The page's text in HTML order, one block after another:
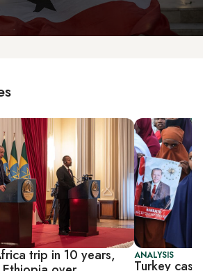
trip in 10 years,
ANALYSIS
Turkey